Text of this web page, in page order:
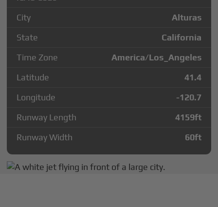
City
Alturas
State
California
Time Zone
America/Los_Angeles
Latitude
41.4
Longitude
-120.7
Runway Length
4159ft
Runway Width
60ft